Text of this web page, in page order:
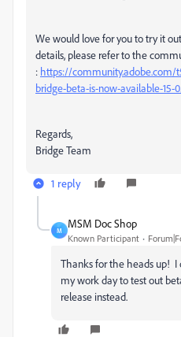
We would love for you to try it
details, please refer to the
: https://community.adobe.com/
bridge-beta-is-now-available-15-
Regards,
Bridge Team
1 reply
M
MSM Doc Shop
Known Participant
Thanks for the heads up!
my work day to test out
release instead.